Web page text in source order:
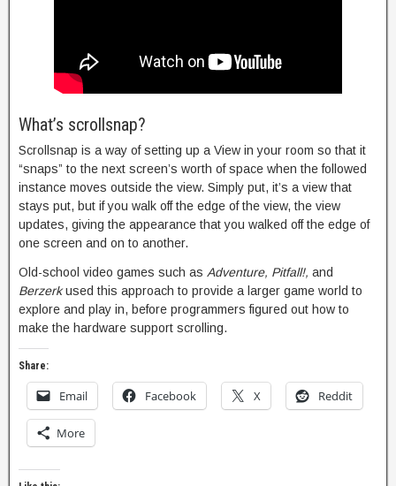
What’s scrollsnap?
Scrollsnap is a way of setting up a View in your room so that it
“snaps” to the next screen’s worth of space when the followed
instance moves outside the view. Simply put, it’s a view that
stays put, but if you walk off the edge of the view, the view
updates, giving the appearance that you walked off the edge of
one screen and on to another.
Old-school video games such as Adventure, Pitfall!, and
Berzerkused this approach to provide a larger game world to
explore and play in, before programmers figured out how to
make the hardware support scrolling.
Share:
Email Facebook X Reddit
More